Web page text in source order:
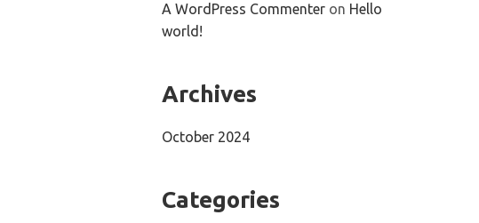
A WordPress Commenter on Hello
world!
Archives
October 2024
Categories